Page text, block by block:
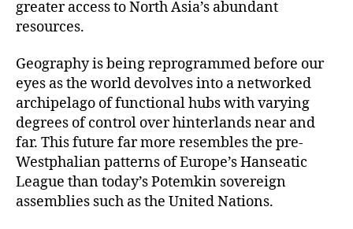
greater access to North Asia’s abundant
resources.
Geography is being reprogrammed before our
eyes as the world devolves into a networked
archipelago of functional hubs with varying
degrees of control over hinterlands near and
far. This future far more resembles the pre-
Westphalian patterns of Europe’s Hanseatic
League than today’s Potemkin sovereign
assemblies such as the United Nations.